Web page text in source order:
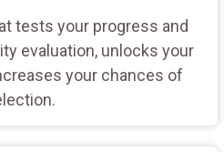
tests your progress and
evaluation, unlocks your
your chances of